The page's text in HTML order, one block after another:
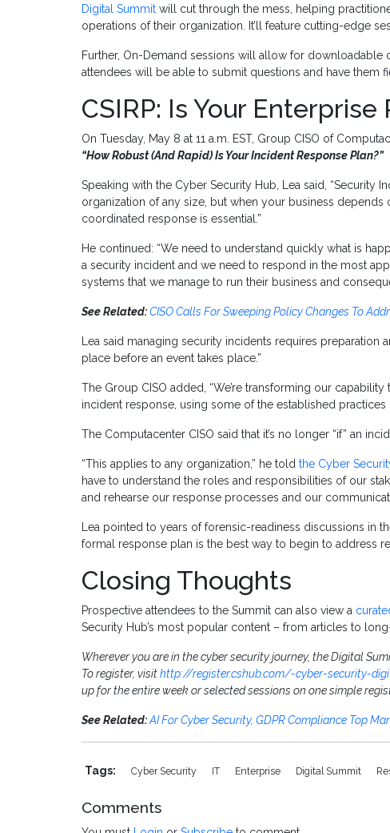
Digital Summit will cut through the mess, helping
operations of their organization. It’ll feature cutting-edge
Further, On-Demand sessions will allow for downloadable
attendees will be able to submit questions and have them
CSIRP: Is Your Enterprise
On Tuesday, May 8 at 11 a.m. EST, Group CISO of
“How Robust (And Rapid) Is Your Incident Response Plan?”
Speaking with the Cyber Security Hub, Lea said, “Security
organization of any size, but when your business
coordinated response is essential.”
He continued: “We need to understand quickly what is
a security incident and we need to respond in the most
systems that we manage to run their business and
See Related:CISO Calls For Sweeping Policy Changes To
Lea said managing security incidents requires preparation
place before an event takes place.”
The Group CISO added, “We’re transforming our
incident response, using some of the established
The Computacenter CISO said that it’s no longer “if” an
“This applies to any organization,” he told the Cyber
have to understand the roles and responsibilities of our
and rehearse our response processes and our
Lea pointed to years of forensic-readiness discussions in
formal response plan is the best way to begin to address
Closing Thoughts
Prospective attendees to the Summit can also view a
Security Hub’s most popular content – from articles to
Wherever you are in the cyber security journey, the Digital
To register, visithttp://register.cshub.com/-cyber-security-
up for the entire week or selected sessions on one simple
See Related:AI For Cyber Security, GDPR Compliance Top
Tags: Cyber Security IT Enterprise Digital Summit
Comments